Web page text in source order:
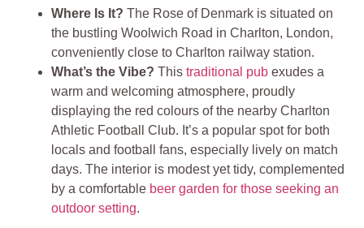
Where Is It?The Rose of Denmark is situated on
the bustling Woolwich Road in Charlton, London,
conveniently close to Charlton railway station.
What’s the Vibe?Thistraditional pub exudes a
warm and welcoming atmosphere, proudly
displaying the red colours of the nearby Charlton
Athletic Football Club. It’s a popular spot for both
locals and football fans, especially lively on match
days. The interior is modest yet tidy, complemented
by a comfortable beer garden for those seeking an
outdoor setting.